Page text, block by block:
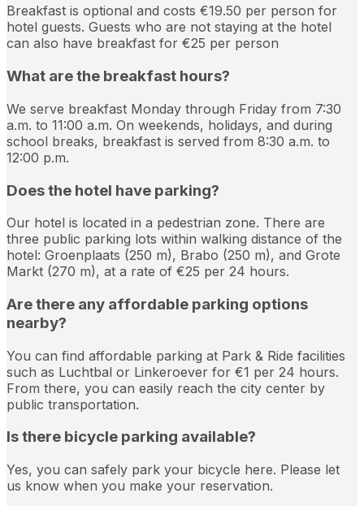
Breakfast is optional and costs €19.50 per person for
hotel guests. Guests who are not staying at the hotel
can also have breakfast for €25 per person
What are the breakfast hours?
We serve breakfast Monday through Friday from 7:30
a.m. to 11:00 a.m. On weekends, holidays, and during
school breaks, breakfast is served from 8:30 a.m. to
12:00 p.m.
Does the hotel have parking?
Our hotel is located in a pedestrian zone. There are
three public parking lots within walking distance of the
hotel: Groenplaats (250 m), Brabo (250 m), and Grote
Markt (270 m), at a rate of €25 per 24 hours.
Are there any affordable parking options
nearby?
You can find affordable parking at Park & Ride facilities
such as Luchtbal or Linkeroever for €1 per 24 hours.
From there, you can easily reach the city center by
public transportation.
Is there bicycle parking available?
Yes, you can safely park your bicycle here. Please let
us know when you make your reservation.